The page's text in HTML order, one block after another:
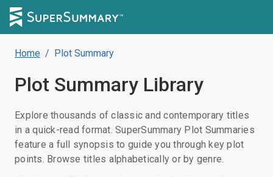
Home / Plot Summary
Plot Summary Library
Explore thousands of classic and contemporary titles
in a quick-read format. SuperSummary Plot Summaries
feature a full synopsis to guide you through key plot
points. Browse titles alphabetically or by genre.